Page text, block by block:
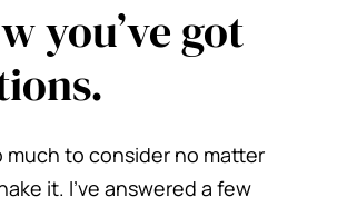
you’ve got
much to consider no matter
it. I’ve answered a few